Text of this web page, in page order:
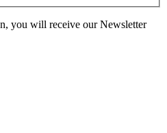
you will receive our Newsletter